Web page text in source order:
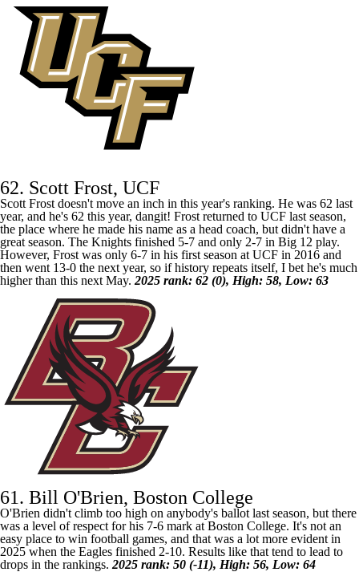
62. Scott Frost, UCF
Scott Frost doesn't move an inch in this year's ranking. He was 62 last
year, and he's 62 this year, dangit! Frost returned to UCF last season,
the place where he made his name as a head coach, but didn't have a
great season. The Knights finished 5-7 and only 2-7 in Big 12 play.
However, Frost was only 6-7 in his first season at UCF in 2016 and
then went 13-0 the next year, so if history repeats itself, I bet he's much
higher than this next May. 2025 rank: 62 (0), High: 58, Low: 63
61. Bill O'Brien, Boston College
O'Brien didn't climb too high on anybody's ballot last season, but there
was a level of respect for his 7-6 mark at Boston College. It's not an
easy place to win football games, and that was a lot more evident in
2025 when the Eagles finished 2-10. Results like that tend to lead to
drops in the rankings. 2025 rank: 50 (-11), High: 56, Low: 64